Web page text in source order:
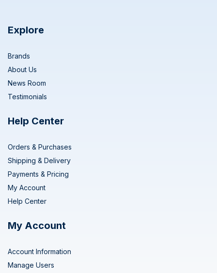
Explore
Brands
About Us
News Room
Testimonials
Help Center
Orders & Purchases
Shipping & Delivery
Payments & Pricing
My Account
Help Center
My Account
Account Information
Manage Users